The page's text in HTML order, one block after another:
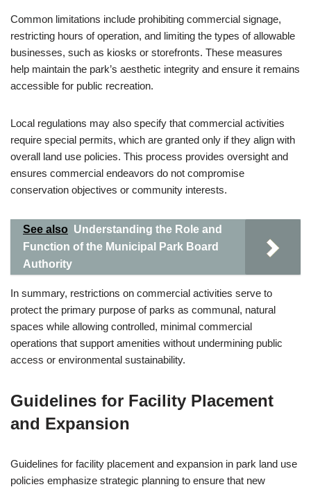
Common limitations include prohibiting commercial signage,
restricting hours of operation, and limiting the types of allowable
businesses, such as kiosks or storefronts. These measures
help maintain the park’s aesthetic integrity and ensure it remains
accessible for public recreation.
Local regulations may also specify that commercial activities
require special permits, which are granted only if they align with
overall land use policies. This process provides oversight and
ensures commercial endeavors do not compromise
conservation objectives or community interests.
See also Understanding the Role and
Function of the Municipal Park Board
Authority
In summary, restrictions on commercial activities serve to
protect the primary purpose of parks as communal, natural
spaces while allowing controlled, minimal commercial
operations that support amenities without undermining public
access or environmental sustainability.
Guidelines for Facility Placement
and Expansion
Guidelines for facility placement and expansion in park land use
policies emphasize strategic planning to ensure that new